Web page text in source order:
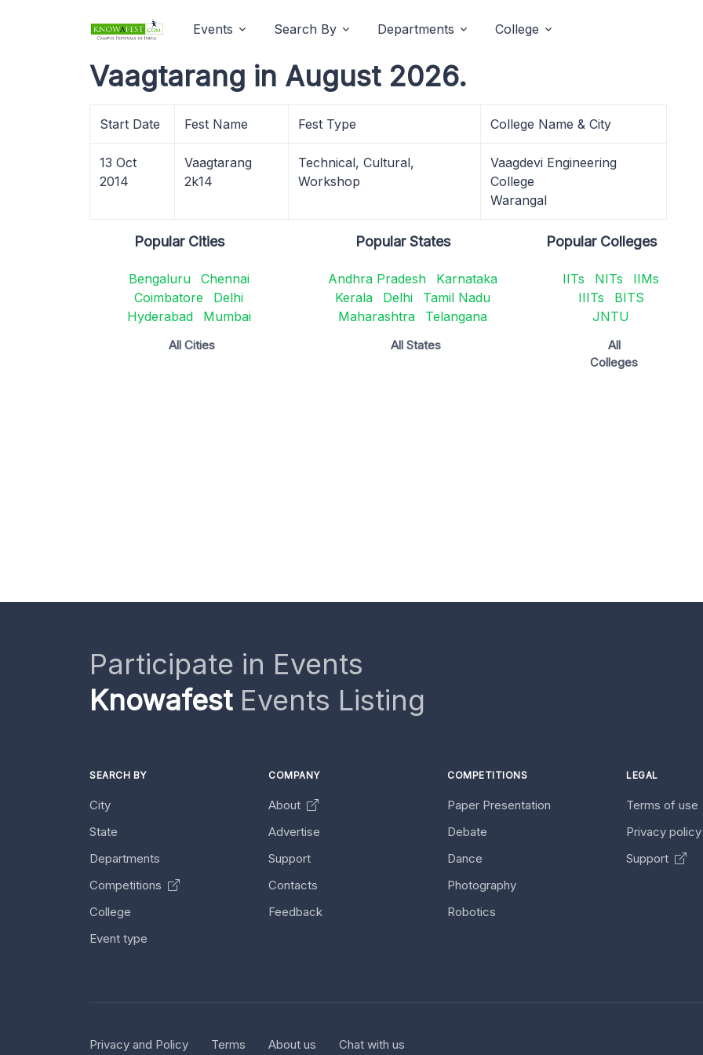
Events Search By Departments College
Vaagtarang in August 2026.
Start Date Fest Name Fest Type College Name & City
13 Oct
2014
Vaagtarang
2k14
Technical, Cultural,
Workshop
Vaagdevi Engineering
College
Warangal
Popular Cities
Bengaluru
Chennai
Coimbatore
Delhi
Hyderabad
Mumbai
All Cities
Popular States
Andhra Pradesh
Karnataka
Kerala
Delhi
Tamil Nadu
Maharashtra
Telangana
All States
Popular Colleges
IITs NITs
IIMs
IIITs
BITS
JNTU
All
Colleges
Participate in Events
KnowafestEvents Listing
SEARCH BY
City
State
Departments
Competitions
College
Event type
COMPANY
About
Advertise
Support
Contacts
Feedback
COMPETITIONS
Paper Presentation
Debate
Dance
Photography
Robotics
LEGAL
Terms of use
Privacy policy
Support
Privacy and Policy Terms About us Chat with us